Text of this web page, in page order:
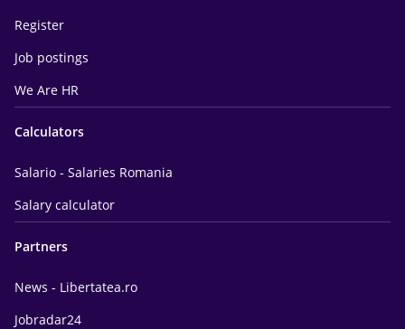
Register
Job postings
We Are HR
Calculators
Salario - Salaries Romania
Salary calculator
Partners
News - Libertatea.ro
Jobradar24